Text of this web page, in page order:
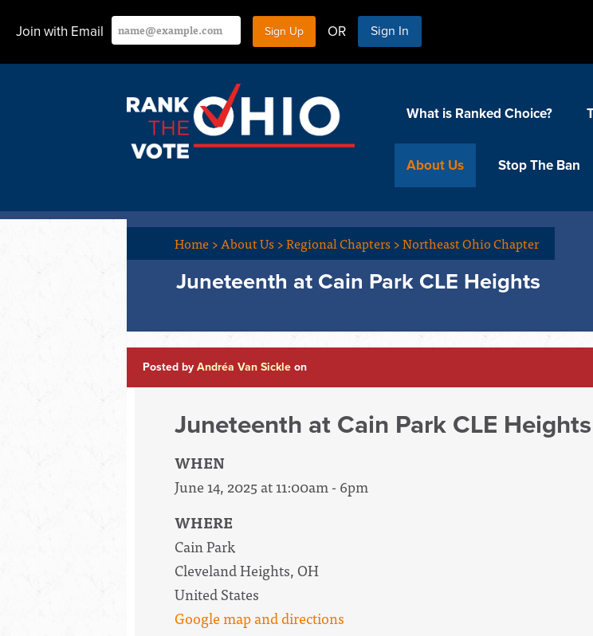
Join with Email OR Sign In
What is Ranked Choice?
About Us Stop The Ban
Home>About Us>Regional Chapters>Northeast Ohio Chapter
Juneteenth at Cain Park CLE Heights
Posted by Andréa Van Sickle on
Juneteenth at Cain Park CLE Heights
WHEN
June 14, 2025 at 11:00am - 6pm
WHERE
Cain Park
Cleveland Heights, OH
United States
Google map and directions